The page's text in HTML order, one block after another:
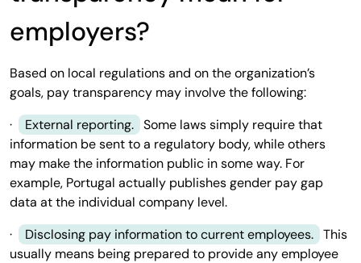
employers?
Based on local regulations and on the organization’s
goals, pay transparency may involve the following:
·
External reporting. Some laws simply require that
information be sent to a regulatory body, while others
may make the information public in some way. For
example, Portugal actually publishes gender pay gap
data at the individual company level.
·
Disclosing pay information to current employees. This
usually means being prepared to provide any employee